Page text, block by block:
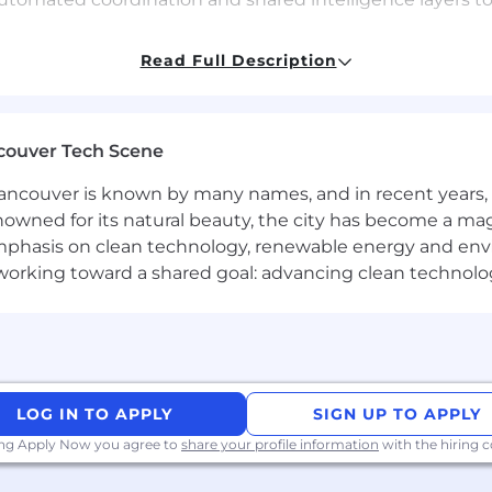
and revenue impact, and deploy AI to continuously
ensuring internal teams and customers
tools for self-serve knowledge access and
health metrics including delivery predictability, cycle
and alerting systems that surface
product operations, technical program management,
in a B2B SaaS environment.
product operations, preferably in adtech, martech,
how AI is reshaping product development cycles
Read Full Description
Tech Scene
is known by many names, and in recent
for its natural beauty, the city has become a
on clean technology, renewable energy and
toward a shared goal: advancing clean
LOG IN TO APPLY SIGN UP TO APPLY
Apply Now you agree to share your profile information with the hiring